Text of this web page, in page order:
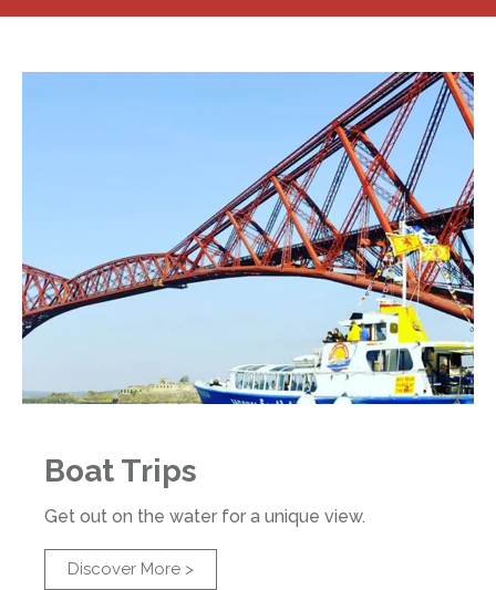
Boat Trips
Get out on the water for a unique view.
Discover More >